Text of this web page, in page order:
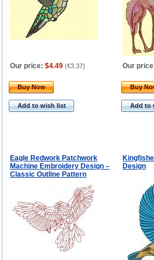
Our price: $4.49 (€3.37) Our
Buy Now
Add to wish list
Buy
Add to
Eagle Redwork Patchwork
Machine Embroidery Design –
Classic Outline Pattern
Design